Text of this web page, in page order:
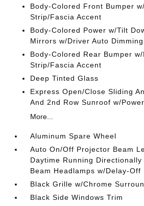
Body-Colored Front Bumper
Strip/Fascia Accent
Body-Colored Power w/Tilt
Mirrors w/Driver Auto Dimming
Body-Colored Rear Bumper
Strip/Fascia Accent
Deep Tinted Glass
Express Open/Close Sliding
And 2nd Row Sunroof w/
More...
Aluminum Spare Wheel
Auto On/Off Projector Beam
Daytime Running Directionally
Beam Headlamps w/Delay-Off
Black Grille w/Chrome
Black Side Windows Trim